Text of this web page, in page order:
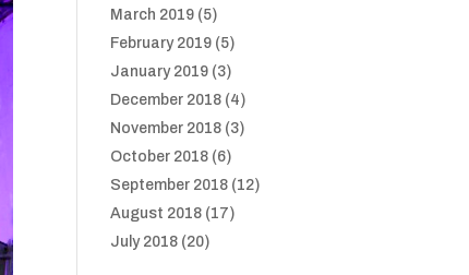
March 2019 (5)
February 2019 (5)
January 2019 (3)
December 2018 (4)
November 2018 (3)
October 2018 (6)
September 2018 (12)
August 2018 (17)
July 2018 (20)